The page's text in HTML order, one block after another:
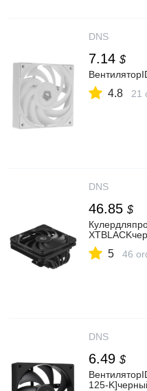
DNS
7.14 $
4.8 21
DNS
46.85 $
5 46
DNS
6.49 $
125-